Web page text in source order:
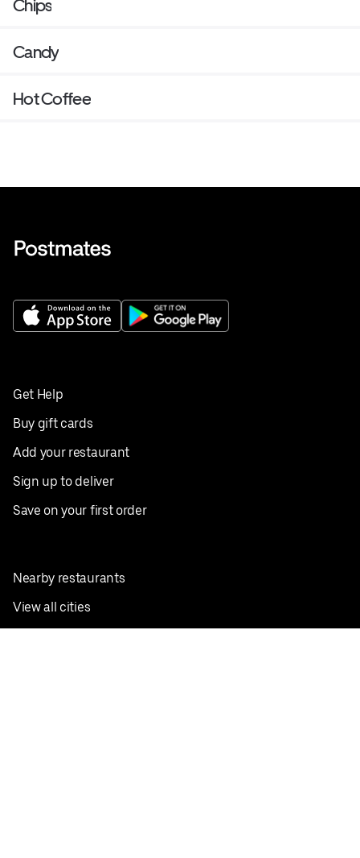
Chips
Candy
Hot Coffee
Get Help
Buy gift cards
Add your restaurant
Sign up to deliver
Save on your first order
Nearby restaurants
View all cities